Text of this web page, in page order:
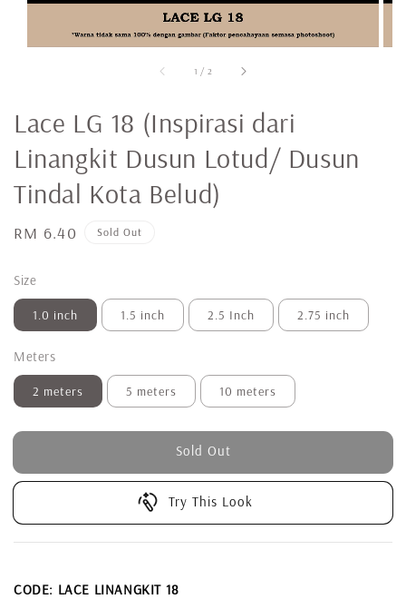
1 / 2
Lace LG 18 (Inspirasi dari
Linangkit Dusun Lotud/ Dusun
Tindal Kota Belud)
Regular
RM 6.40 Sold Out
Size
1.0 inch 1.5 inch 2.5 Inch 2.75 inch
Meters
2 meters 5 meters 10 meters
Sold Out
Try This Look
CODE: LACE LINANGKIT 18